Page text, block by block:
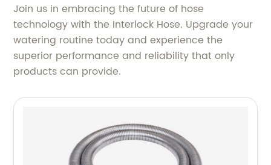
Join us in embracing the future of hose
technology with the Interlock Hose. Upgrade your
watering routine today and experience the
superior performance and reliability that only
products can provide.